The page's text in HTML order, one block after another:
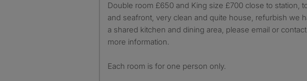
Double room £650 and King size £700 close to station, town
and seafront, very clean and quite house, refurbish we
a shared kitchen and dining area, please email or
more information.
Each room is for one person only.